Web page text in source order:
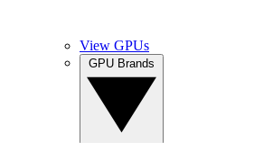
View GPUs